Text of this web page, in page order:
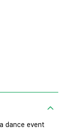
dance event